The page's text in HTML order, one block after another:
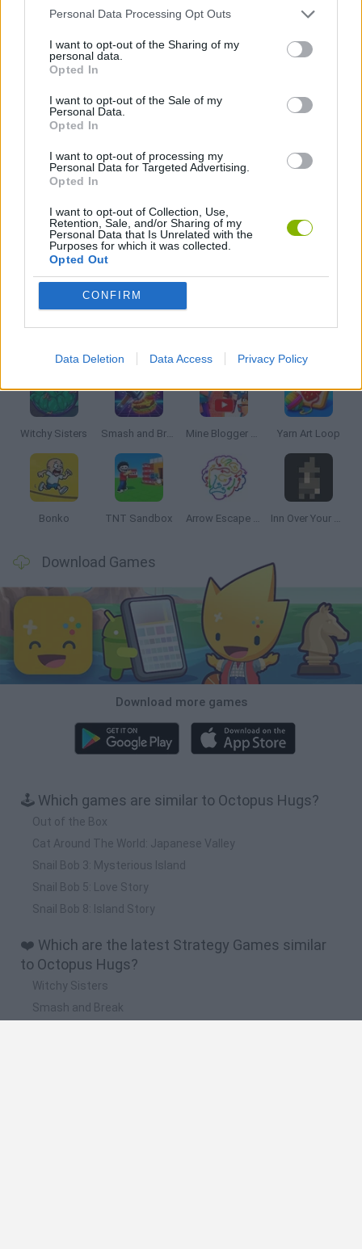
Personal Data Processing Opt Outs
I want to opt-out of the Sharing of my
personal data.
Opted In
I want to opt-out of the Sale of my
Personal Data.
Opted In
I want to opt-out of processing my
Personal Data for Targeted Advertising.
Opted In
I want to opt-out of Collection, Use,
Retention, Sale, and/or Sharing of my
Personal Data that Is Unrelated with the
Purposes for which it was collected.
Opted Out
CONFIRM
Data Deletion Data Access Privacy Policy
MOBILE GAMES
OCTOPUS GAMES
PUZZLE AND SKILL GAMES
THINKING GAMES
GAMES WITH WALKTHROUGHS
Witchy Sisters Smash and Break Mine Blogger Simulator 3D Yarn Art Loop
Bonko TNT Sandbox Arrow Escape Master Inn Over Your Head
Download Games
Download more games
🕹️ Which games are similar to Octopus Hugs?
Out of the Box
Cat Around The World: Japanese Valley
Snail Bob 3: Mysterious Island
Snail Bob 5: Love Story
Snail Bob 8: Island Story
❤️ Which are the latest Strategy Games similar
to Octopus Hugs?
Witchy Sisters
Smash and Break